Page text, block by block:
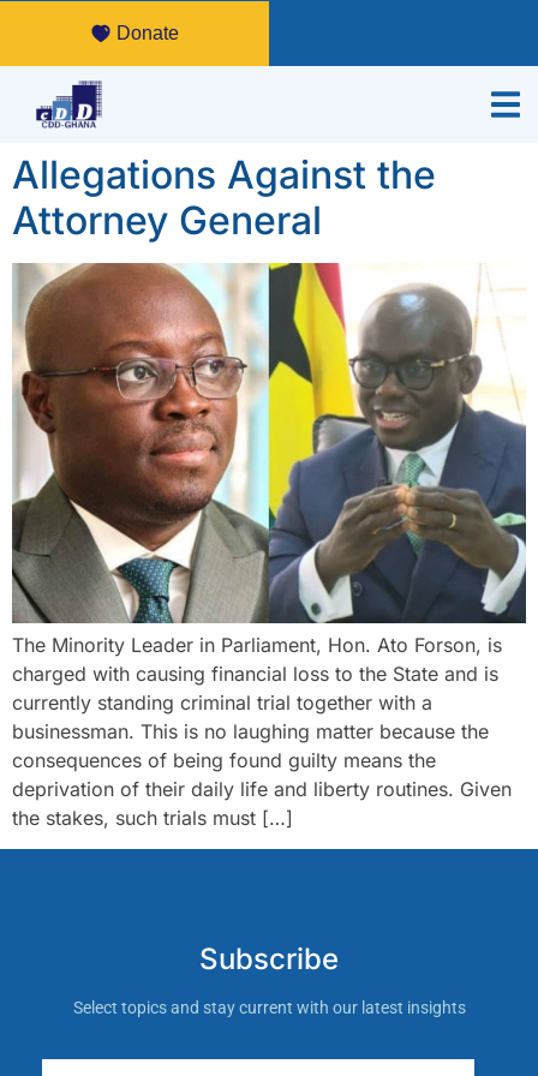
Donate
Allegations Against the
Attorney General
The Minority Leader in Parliament, Hon. Ato Forson, is
charged with causing financial loss to the State and is
currently standing criminal trial together with a
businessman. This is no laughing matter because the
consequences of being found guilty means the
deprivation of their daily life and liberty routines. Given
the stakes, such trials must […]
Subscribe
Select topics and stay current with our latest insights